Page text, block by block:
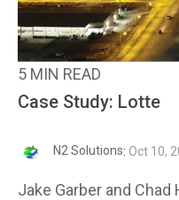
5 MIN READ
Case Study: Lotte
N2 Solutions: Oct 10,
Jake Garber and Chad